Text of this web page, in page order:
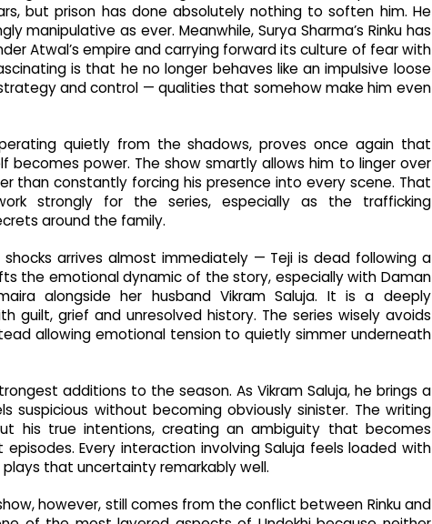
but prison has done absolutely nothing to soften him. He
manipulative as ever. Meanwhile, Surya Sharma’s Rinku has
Atwal’s empire and carrying forward its culture of fear with
is that he no longer behaves like an impulsive loose
and control — qualities that somehow make him even
quietly from the shadows, proves once again that
becomes power. The show smartly allows him to linger over
than constantly forcing his presence into every scene. That
strongly for the series, especially as the trafficking
around the family.
arrives almost immediately — Teji is dead following a
the emotional dynamic of the story, especially with Daman
alongside her husband Vikram Saluja. It is a deeply
guilt, grief and unresolved history. The series wisely avoids
allowing emotional tension to quietly simmer underneath
additions to the season. As Vikram Saluja, he brings a
suspicious without becoming obviously sinister. The writing
his true intentions, creating an ambiguity that becomes
Every interaction involving Saluja feels loaded with
that uncertainty remarkably well.
however, still comes from the conflict between Rinku and